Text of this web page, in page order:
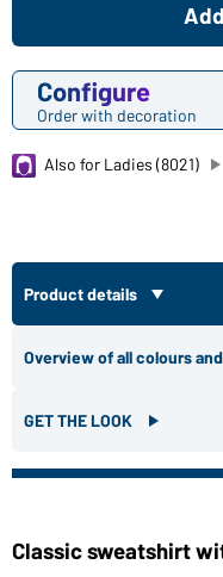
Configure
Order with decoration
Also for Ladies (8021)
Product details
Overview of all colours
GET THE LOOK
Classic sweatshirt